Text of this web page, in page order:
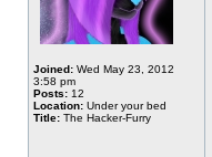
Joined: Wed May 23, 2012
3:58 pm
Posts: 12
Location: Under your bed
Title: The Hacker-Furry